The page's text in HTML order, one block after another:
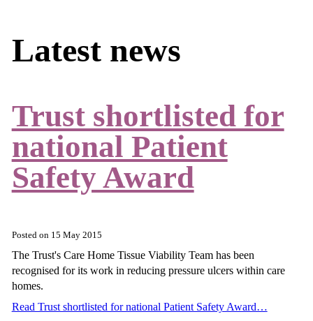
Latest news
Trust shortlisted for
national Patient
Safety Award
Posted on 15 May 2015
The Trust's Care Home Tissue Viability Team has been
recognised for its work in reducing pressure ulcers within care
homes.
Read Trust shortlisted for national Patient Safety Award…